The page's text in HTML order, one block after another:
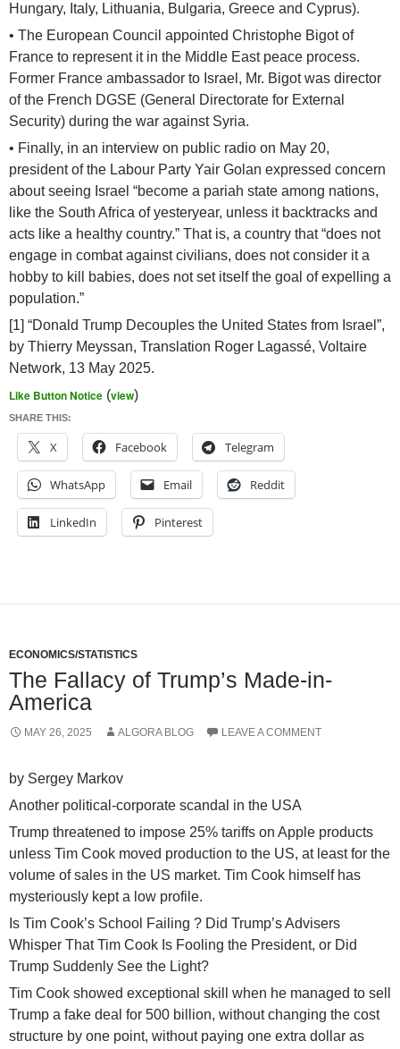
Hungary, Italy, Lithuania, Bulgaria, Greece and Cyprus).
• The European Council appointed Christophe Bigot of
France to represent it in the Middle East peace process.
Former France ambassador to Israel, Mr. Bigot was director
of the French DGSE (General Directorate for External
Security) during the war against Syria.
• Finally, in an interview on public radio on May 20,
president of the Labour Party Yair Golan expressed concern
about seeing Israel “become a pariah state among nations,
like the South Africa of yesteryear, unless it backtracks and
acts like a healthy country.” That is, a country that “does not
engage in combat against civilians, does not consider it a
hobby to kill babies, does not set itself the goal of expelling a
population.”
[1] “Donald Trump Decouples the United States from Israel”,
by Thierry Meyssan, Translation Roger Lagassé, Voltaire
Network, 13 May 2025.
Like Button Notice (view)
SHARE THIS:
X Facebook Telegram
WhatsApp Email Reddit
LinkedIn Pinterest
ECONOMICS/STATISTICS
The Fallacy of Trump’s Made-in-
America
MAY 26, 2025 ALGORA BLOG LEAVE A COMMENT
by Sergey Markov
Another political-corporate scandal in the USA
Trump threatened to impose 25% tariffs on Apple products
unless Tim Cook moved production to the US, at least for the
volume of sales in the US market. Tim Cook himself has
mysteriously kept a low profile.
Is Tim Cook’s School Failing ? Did Trump’s Advisers
Whisper That Tim Cook Is Fooling the President, or Did
Trump Suddenly See the Light?
Tim Cook showed exceptional skill when he managed to sell
Trump a fake deal for 500 billion, without changing the cost
structure by one point, without paying one extra dollar as